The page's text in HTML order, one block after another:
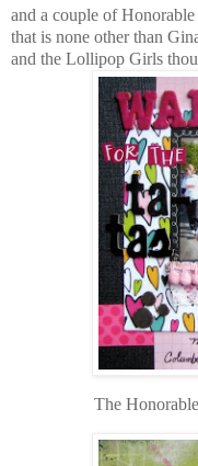
and a couple of
that is none other than
and the Lollipop Girls
The